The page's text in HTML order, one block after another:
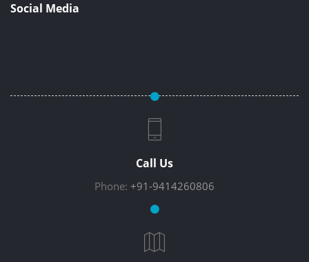
Social Media
Call Us
Phone: +91-9414260806